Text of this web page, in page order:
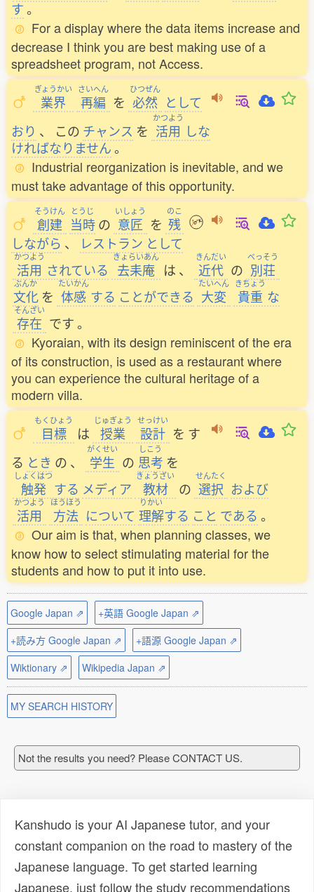
す。
For a display where the data items increase and
decrease I think you are best making use of a
spreadsheet program, not Access.
ぎょうかい
業界
さいへん
再編 を
ひつぜん
必然 として
おり 、 この チャンス を
かつよう
活用 しな
ければなりません。
Industrial reorganization is inevitable, and we
must take advantage of this opportunity.
そうけん
創建
とうじ
当時 の
いしょう
意匠 を
のこ
残
しながら 、 レストラン として
かつよう
活用 されている
きょらいあん
去耒庵 は 、
きんだい
近代 の
べっそう
別荘
ぶんか
文化 を
たいかん
体感 する ことができる
たいへん
大変
きちょう
貴重 な
そんざい
存在 です。
Kyoraian, with its design reminiscent of the era
of its construction, is used as a restaurant where
you can experience the cultural heritage of a
modern villa.
もくひょう
目標 は
じゅぎょう
授業
せっけい
設計 を す
る とき の 、
がくせい
学生 の
しこう
思考 を
しょくはつ
触発 する メディア
きょうざい
教材 の
せんたく
選択 および
かつよう
活用
ほうほう
方法 について
りかい
理解する こと である 。
Our aim is that, when planning classes, we
know how to select stimulating material for the
students and how to put it into use.
Google Japan ⇗
+英語 Google Japan ⇗
+読み方 Google Japan ⇗
+語源 Google Japan ⇗
Wiktionary ⇗
Wikipedia Japan ⇗
MY SEARCH HISTORY
Not the results you need? Please CONTACT US.
Kanshudo is your AI Japanese tutor, and your
constant companion on the road to mastery of the
Japanese language. To get started learning
Japanese, just follow the study recommendations